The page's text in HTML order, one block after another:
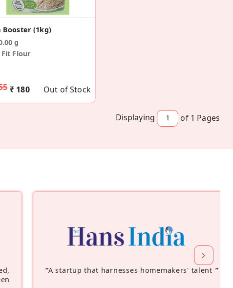
Booster (1kg)
g
Fit Flour
₹ 180 Out of Stock
Displaying of 1 Pages
“A startup that harnesses homemakers' talent ”